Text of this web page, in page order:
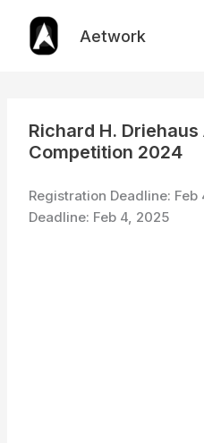
content
Aetwork
Richard H.
Competition 2024
Registration Deadline:
Deadline: Feb 4, 2025